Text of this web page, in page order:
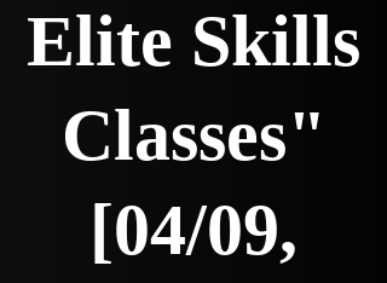
Elite Skills
Classes"
[04/09,